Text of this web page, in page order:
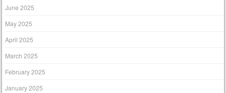
June 2025
May 2025
April 2025
March 2025
February 2025
January 2025